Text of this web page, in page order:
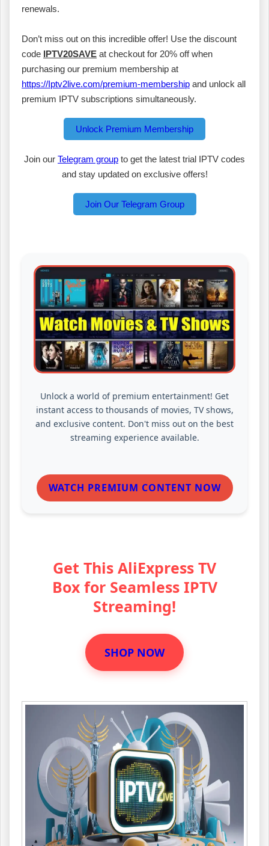
renewals.
Don’t miss out on this incredible offer! Use the discount
code IPTV20SAVE at checkout for 20% off when
purchasing our premium membership at
https://Iptv2live.com/premium-membership and unlock all
premium IPTV subscriptions simultaneously.
Unlock Premium Membership
Join our Telegram group to get the latest trial IPTV codes
and stay updated on exclusive offers!
Join Our Telegram Group
Unlock a world of premium entertainment! Get
instant access to thousands of movies, TV shows,
and exclusive content. Don't miss out on the best
streaming experience available.
WATCH PREMIUM CONTENT NOW
Get This AliExpress TV
Box for Seamless IPTV
Streaming!
SHOP NOW